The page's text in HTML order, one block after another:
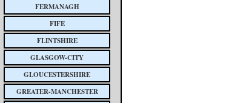
FERMANAGH
FIFE
FLINTSHIRE
GLASGOW-CITY
GLOUCESTERSHIRE
GREATER-MANCHESTER